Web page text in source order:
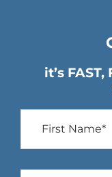
it’s